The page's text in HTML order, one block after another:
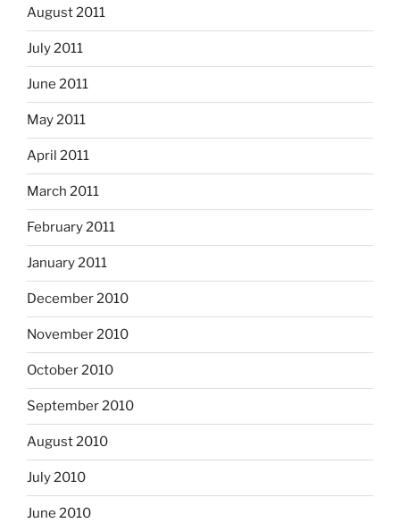
August 2011
July 2011
June 2011
May 2011
April 2011
March 2011
February 2011
January 2011
December 2010
November 2010
October 2010
September 2010
August 2010
July 2010
June 2010